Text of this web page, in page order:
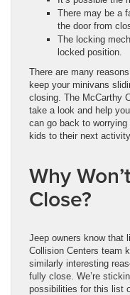
There may be a
the door from
The locking
locked position.
There are many
keep your minivans
closing. The McCarthy
take a look and help
can go back to worrying
kids to their next
Why
Close?
Jeep owners know that
Collision Centers team
similarly interesting
fully close. We’re
possibilities for this list